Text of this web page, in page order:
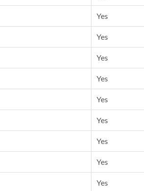
Yes
Yes
Yes
Yes
Yes
Yes
Yes
Yes
Yes